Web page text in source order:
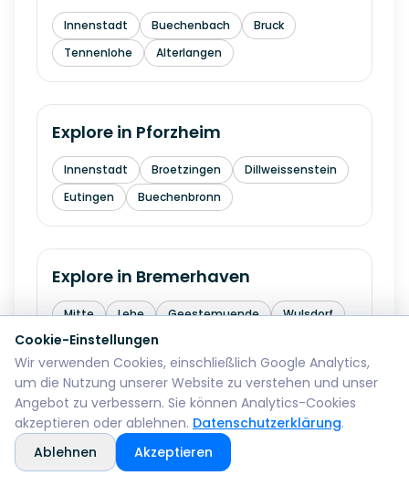
Innenstadt Buechenbach
Bruck
Tennenlohe
Alterlangen
Explore in Pforzheim
Innenstadt Broetzingen
Dillweissenstein
Eutingen
Buechenbronn
Explore in Bremerhaven
Mitte Lehe Geestemuende Wulsdorf
Explore inReutlingen
Mitte Betzingen
Sondelfingen
Rommelsbach
Orschel-Hagen
Cookie-Einstellungen
Wir verwenden Cookies, einschließlich Google Analytics,
um die Nutzung unserer Website zu verstehen und unser
Angebot zu verbessern. Sie können Analytics-Cookies
akzeptieren oder ablehnen. Datenschutzerklärung.
Ablehnen
Akzeptieren